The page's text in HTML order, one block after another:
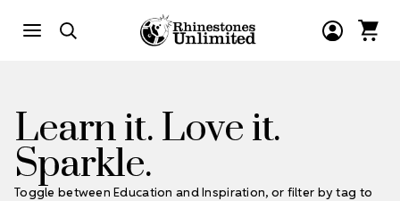
Learn it. Love it.
Sparkle.
Toggle between Education and Inspiration, or filter by tag to